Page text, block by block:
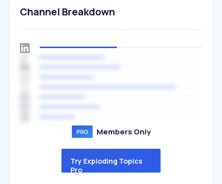
Channel Breakdown
Members Only
Try Exploding Topics
Pro